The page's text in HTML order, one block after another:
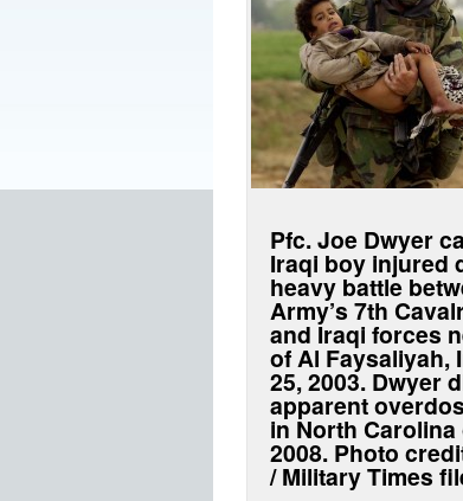
Pfc. Joe Dwyer
Iraqi boy injured
heavy battle
Army’s 7th
and Iraqi forces
of Al Faysaliyah,
25, 2003. Dwyer
apparent
in North
2008. Photo
/ Military Times